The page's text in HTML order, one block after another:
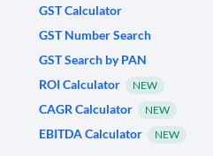
GST Calculator
GST Number Search
GST Search by PAN
ROI Calculator
NEW
CAGR Calculator NEW
EBITDA Calculator NEW